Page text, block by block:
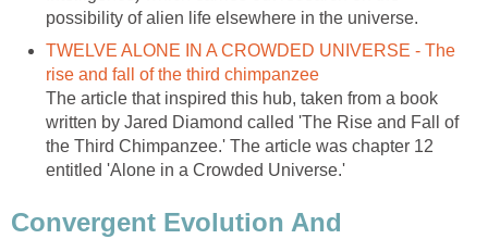
possibility of alien life elsewhere in the universe.
TWELVE ALONE IN A CROWDED UNIVERSE - The
rise and fall of the third chimpanzee
The article that inspired this hub, taken from a book
written by Jared Diamond called 'The Rise and Fall of
the Third Chimpanzee.' The article was chapter 12
entitled 'Alone in a Crowded Universe.'
Convergent Evolution And